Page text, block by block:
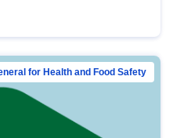
for Health and Food Safety